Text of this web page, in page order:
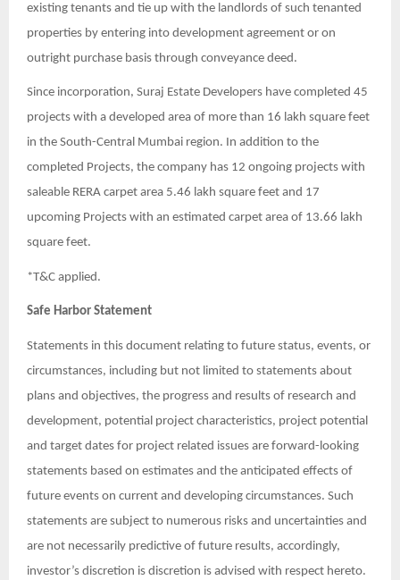
existing tenants and tie up with the landlords of such tenanted
properties by entering into development agreement or on
outright purchase basis through conveyance deed.
Since incorporation, Suraj Estate Developers have completed 45
projects with a developed area of more than 16 lakh square feet
in the South-Central Mumbai region. In addition to the
completed Projects, the company has 12 ongoing projects with
saleable RERA carpet area 5.46 lakh square feet and 17
upcoming Projects with an estimated carpet area of 13.66 lakh
square feet.
*T&C applied.
Safe Harbor Statement
Statements in this document relating to future status, events, or
circumstances, including but not limited to statements about
plans and objectives, the progress and results of research and
development, potential project characteristics, project potential
and target dates for project related issues are forward-looking
statements based on estimates and the anticipated effects of
future events on current and developing circumstances. Such
statements are subject to numerous risks and uncertainties and
are not necessarily predictive of future results, accordingly,
investor’s discretion is discretion is advised with respect hereto.